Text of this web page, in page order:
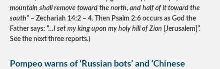
mountain shall remove toward the north, and half of it toward the
south” – Zechariah 14:2 – 4. Then Psalm 2:6 occurs as God the
Father says: “…I set my king upon my holy hill of Zion [Jerusalem]”.
See the next three reports.)
Pompeo warns of ‘Russian bots’ and ‘Chinese